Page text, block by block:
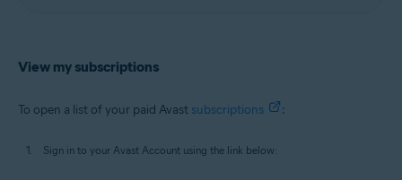
View my subscriptions
To open a list of your paid Avast subscriptions :
Sign in to your Avast Account using the link below: